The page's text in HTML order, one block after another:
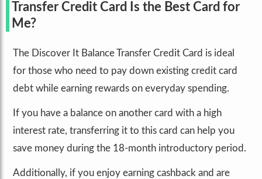
Transfer Credit Card Is the Best Card for
Me?
The Discover It Balance Transfer Credit Card is ideal
for those who need to pay down existing credit card
debt while earning rewards on everyday spending.
If you have a balance on another card with a high
interest rate, transferring it to this card can help you
save money during the 18-month introductory period.
Additionally, if you enjoy earning cashback and are